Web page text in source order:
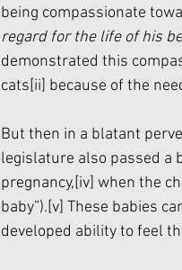
being compassionate
regard for the life of his
demonstrated this
cats[ii] because of the
But then in a blatant
legislature also passed a
pregnancy,[iv] when the
baby”).[v] These babies
developed ability to feel